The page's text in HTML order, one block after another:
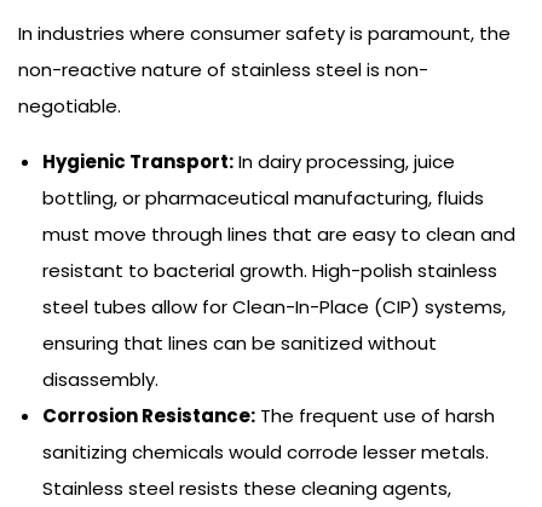
In industries where consumer safety is paramount, the
non-reactive nature of stainless steel is non-
negotiable.
Hygienic Transport:In dairy processing, juice
bottling, or pharmaceutical manufacturing, fluids
must move through lines that are easy to clean and
resistant to bacterial growth. High-polish stainless
steel tubes allow for Clean-In-Place (CIP) systems,
ensuring that lines can be sanitized without
disassembly.
Corrosion Resistance: The frequent use of harsh
sanitizing chemicals would corrode lesser metals.
Stainless steel resists these cleaning agents,